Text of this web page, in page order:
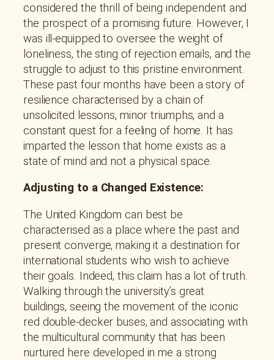
considered the thrill of being independent and
the prospect of a promising future. However, I
was ill-equipped to oversee the weight of
loneliness, the sting of rejection emails, and the
struggle to adjust to this pristine environment.
These past four months have been a story of
resilience characterised by a chain of
unsolicited lessons, minor triumphs, and a
constant quest for a feeling of home. It has
imparted the lesson that home exists as a
state of mind and not a physical space.
Adjusting to a Changed Existence:
The United Kingdom can best be
characterised as a place where the past and
present converge, making it a destination for
international students who wish to achieve
their goals. Indeed, this claim has a lot of truth.
Walking through the university’s great
buildings, seeing the movement of the iconic
red double-decker buses, and associating with
the multicultural community that has been
nurtured here developed in me a strong